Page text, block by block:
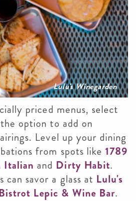
Lulu's Winegarden
priced menus, select
option to add on
Level up your dining
from spots like 1789
Italian and Dirty Habit.
can savor a glass at Lulu's
Bistrot Lepic & Wine Bar.